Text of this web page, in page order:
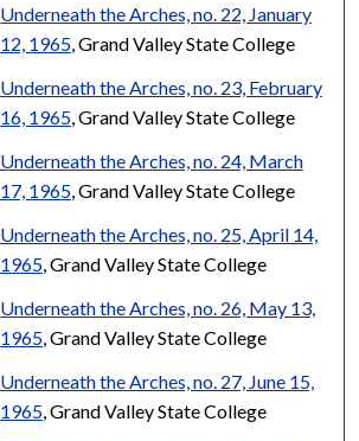
Underneath the Arches, no. 22, January
12, 1965, Grand Valley State College
Underneath the Arches, no. 23, February
16, 1965, Grand Valley State College
Underneath the Arches, no. 24, March
17, 1965, Grand Valley State College
Underneath the Arches, no. 25, April 14,
1965, Grand Valley State College
Underneath the Arches, no. 26, May 13,
1965, Grand Valley State College
Underneath the Arches, no. 27, June 15,
1965, Grand Valley State College